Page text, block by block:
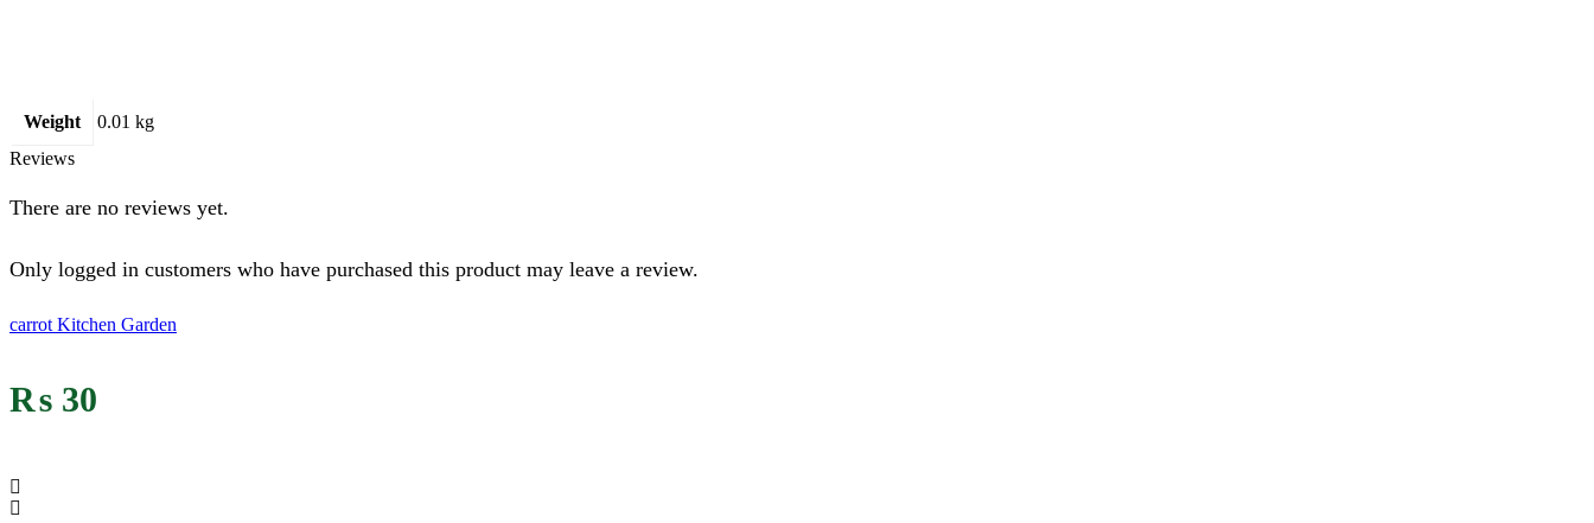
Weight
0.01 kg
Reviews
There are no reviews yet.
Only logged in customers who have purchased this product may leave a review.
carrot Kitchen Garden
₨ 30